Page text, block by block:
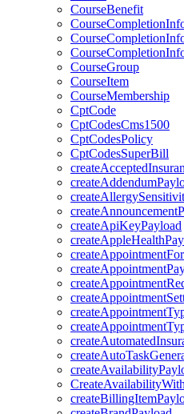
CourseBenefit
CourseGroup
CourseItem
CourseMembership
CptCode
CptCodesCms1500
CptCodesPolicy
CptCodesSuperBill
createApiKeyPayload